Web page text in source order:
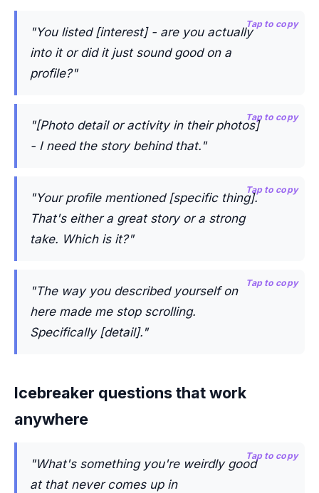
"You listed [interest] - are you actually
into it or did it just sound good on a
profile?"
Tap to copy
"[Photo detail or activity in their photos]
- I need the story behind that."
Tap to copy
"Your profile mentioned [specific thing].
That's either a great story or a strong
take. Which is it?"
Tap to copy
"The way you described yourself on
here made me stop scrolling.
Specifically [detail]."
Tap to copy
Icebreaker questions that work
anywhere
"What's something you're weirdly good
at that never comes up in
Tap to copy